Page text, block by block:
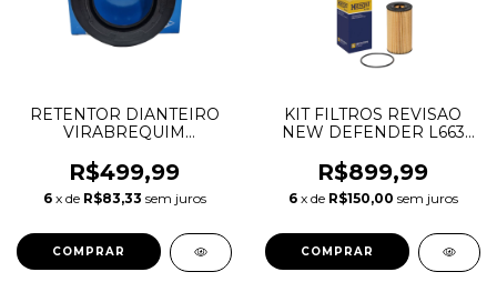
RETENTOR DIANTEIRO
VIRABREQUIM
EVOQUE VELAR EPACE
FPACE XE XF 2.0
INGENIUM DIESEL
R$499,99
6 x de R$83,33 sem juros
KIT FILTROS REVISAO
NEW DEFENDER L663
LR129322 LR133345
LR073669
R$899,99
6 x de R$150,00 sem juros